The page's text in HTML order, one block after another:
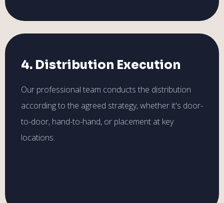
4. Distribution Execution
Our professional team conducts the distribution
according to the agreed strategy, whether it's door-
to-door, hand-to-hand, or placement at key
locations.